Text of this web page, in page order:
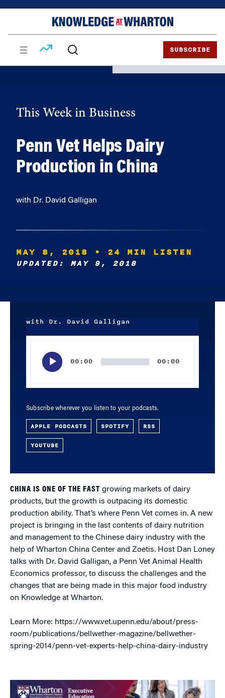
SUBSCRIBE
This Week in Business
Penn Vet Helps Dairy
Production in China
with Dr. David Galligan
MAY 8, 2018 • 24 MIN LISTEN
UPDATED: MAY 9, 2018
with Dr. David Galligan
00:00 00:00
Subscribe wherever you listen to your podcasts.
APPLE PODCASTS SPOTIFY RSS
YOUTUBE
CHINA IS ONE OF THE FAST growing markets of dairy
products, but the growth is outpacing its domestic
production ability. That’s where Penn Vet comes in. A new
project is bringing in the last contents of dairy nutrition
and management to the Chinese dairy industry with the
help of Wharton China Center and Zoetis. Host Dan Loney
talks with Dr. David Galligan, a Penn Vet Animal Health
Economics professor, to discuss the challenges and the
changes that are being made in this major food industry
on Knowledge at Wharton.
Learn More: https://www.vet.upenn.edu/about/press-
room/publications/bellwether-magazine/bellwether-
spring-2014/penn-vet-experts-help-china-dairy-industry